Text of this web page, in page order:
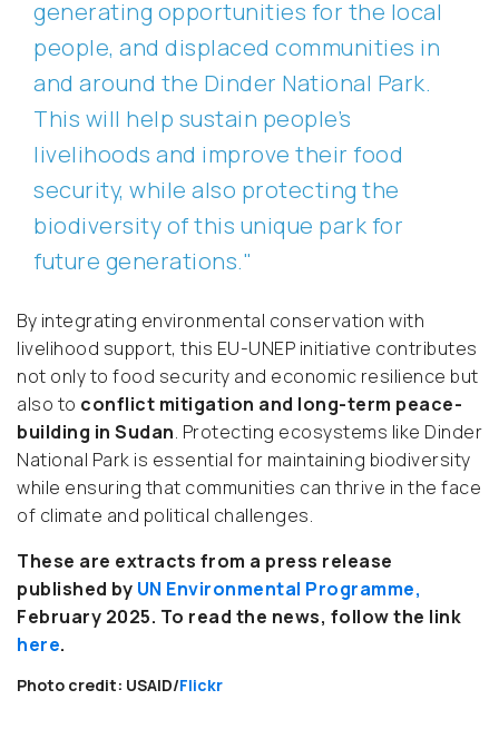
generating opportunities for the local
people, and displaced communities in
and around the Dinder National Park.
This will help sustain people’s
livelihoods and improve their food
security, while also protecting the
biodiversity of this unique park for
future generations."
By integrating environmental conservation with
livelihood support, this EU-UNEP initiative contributes
not only to food security and economic resilience but
also to conflict mitigation and long-term peace-
building in Sudan. Protecting ecosystems like Dinder
National Park is essential for maintaining biodiversity
while ensuring that communities can thrive in the face
of climate and political challenges.
These are extracts from a press release
published by UN Environmental Programme,
February 2025. To read the news, follow the link
here.
Photo credit: USAID/Flickr